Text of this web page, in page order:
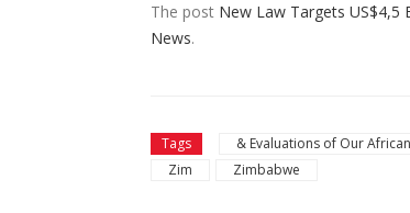
The post New Law Targets US$4,5
News.
Tags & Evaluations of Our
Zim
Zimbabwe